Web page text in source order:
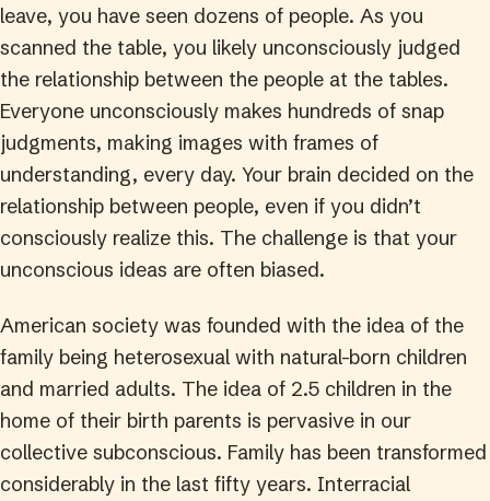
leave, you have seen dozens of people. As you
scanned the table, you likely unconsciously judged
the relationship between the people at the tables.
Everyone unconsciously makes hundreds of snap
judgments, making images with frames of
understanding, every day. Your brain decided on the
relationship between people, even if you didn’t
consciously realize this. The challenge is that your
unconscious ideas are often biased.
American society was founded with the idea of the
family being heterosexual with natural-born children
and married adults. The idea of 2.5 children in the
home of their birth parents is pervasive in our
collective subconscious. Family has been transformed
considerably in the last fifty years. Interracial